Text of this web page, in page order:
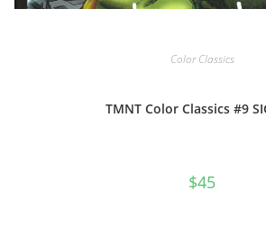
Color Classics
TMNT Color Classics #9
$45